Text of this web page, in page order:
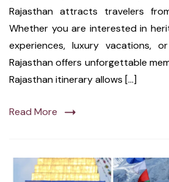
Rajasthan attracts travelers
Whether you are interested in
experiences, luxury vacations,
Rajasthan offers unforgettable
Rajasthan itinerary allows […]
Read More